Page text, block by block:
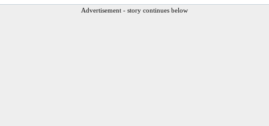
Advertisement - story continues below